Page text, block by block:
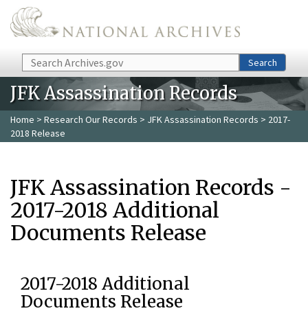
Skip to main content
Search Search
JFK Assassination Records
Home > Research Our Records > JFK Assassination Records > 2017-
2018 Release
JFK Assassination Records -
2017-2018 Additional
Documents Release
2017-2018 Additional
Documents Release